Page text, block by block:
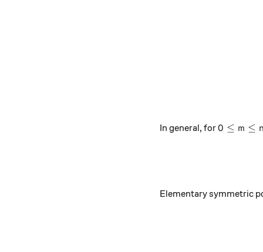
In general, for0\leq
0 ≤ m ≤ n
Elementary symmetric